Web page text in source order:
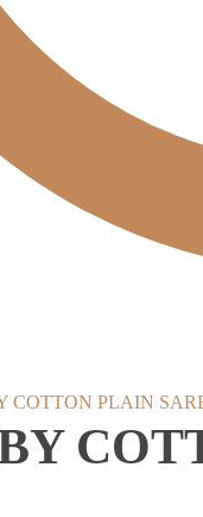
COTTON PLAIN